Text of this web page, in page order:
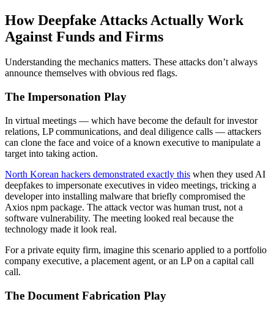
How Deepfake Attacks Actually Work
Against Funds and Firms
Understanding the mechanics matters. These attacks don’t always
announce themselves with obvious red flags.
The Impersonation Play
In virtual meetings — which have become the default for investor
relations, LP communications, and deal diligence calls — attackers
can clone the face and voice of a known executive to manipulate a
target into taking action.
North Korean hackers demonstrated exactly this when they used AI
deepfakes to impersonate executives in video meetings, tricking a
developer into installing malware that briefly compromised the
Axios npm package. The attack vector was human trust, not a
software vulnerability. The meeting looked real because the
technology made it look real.
For a private equity firm, imagine this scenario applied to a portfolio
company executive, a placement agent, or an LP on a capital call
call.
The Document Fabrication Play